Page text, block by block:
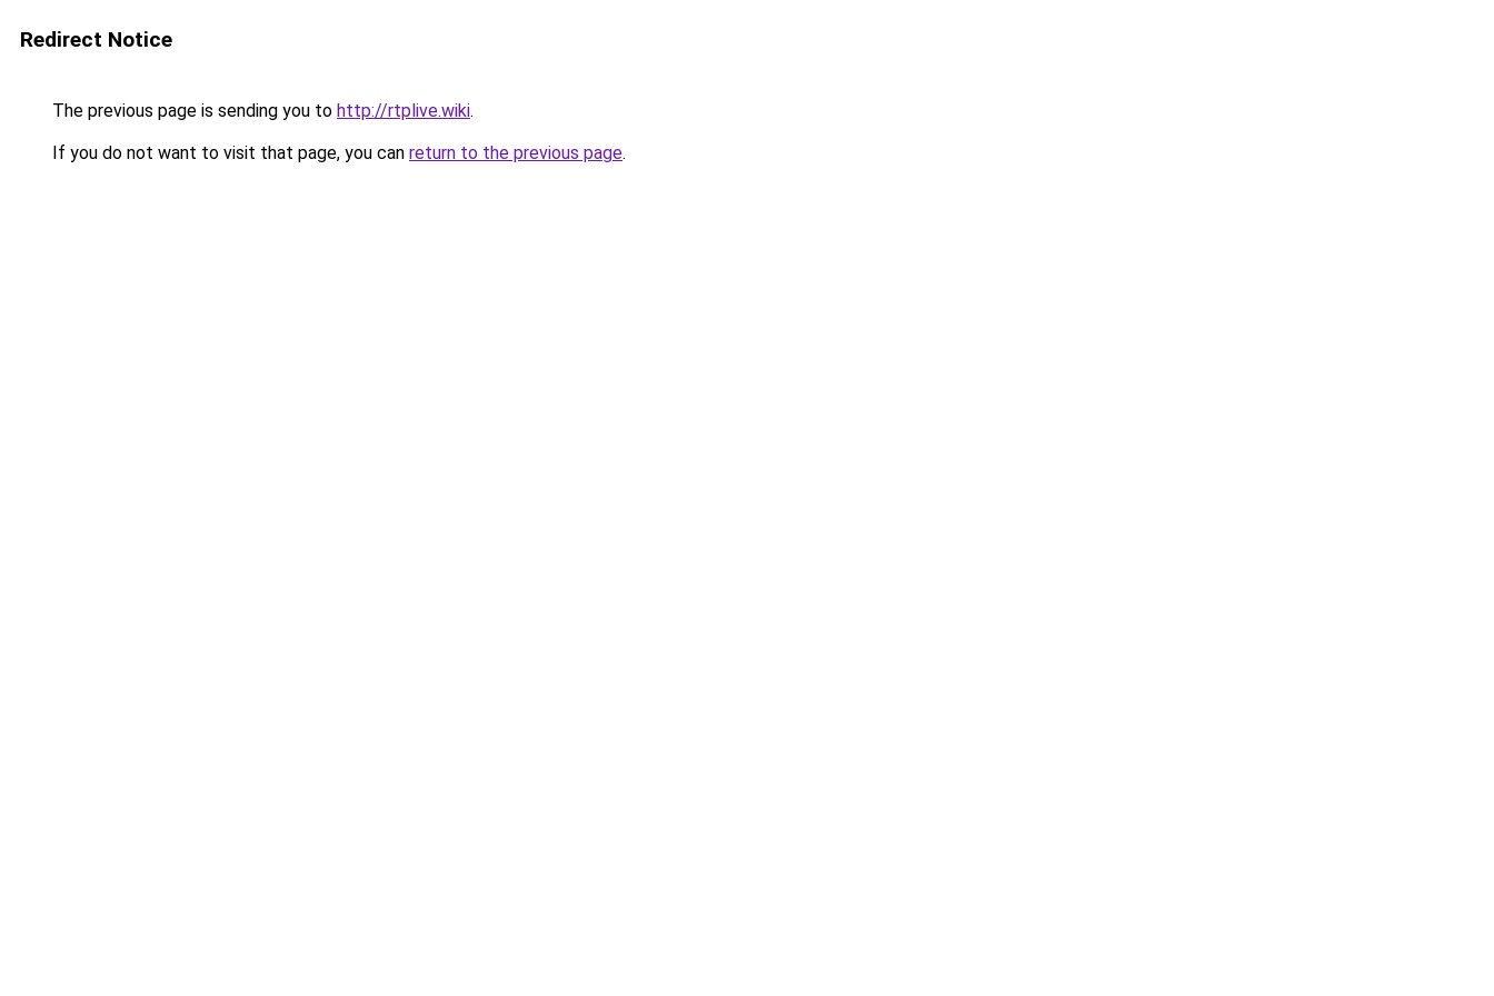
Redirect Notice
The previous page is sending you to http://rtplive.wiki.
If you do not want to visit that page, you can return to the previous page.